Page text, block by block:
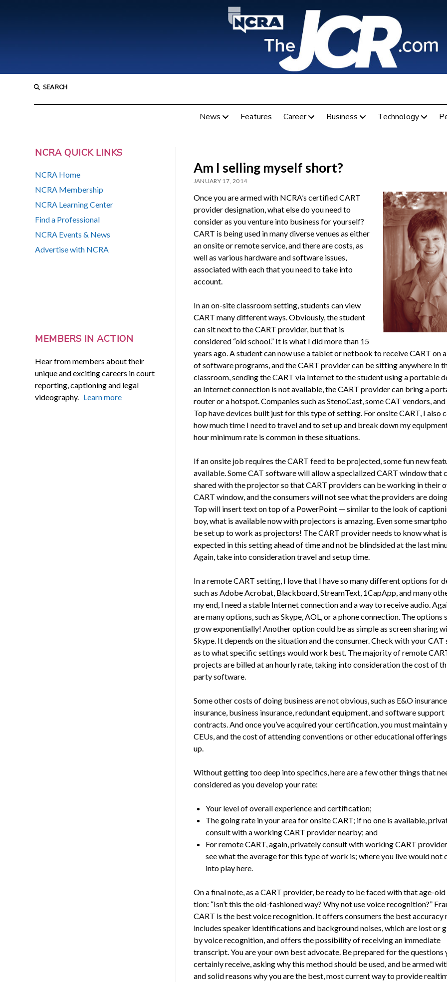
SEARCH
News Features Career Business Technology
NCRA QUICK LINKS
NCRA Home
NCRA Membership
NCRA Learning Center
Find a Professional
NCRA Events & News
Advertise with NCRA
MEMBERS IN ACTION
Hear from members about their
unique and exciting careers in court
reporting, captioning and legal
videography. Learn more
Am I selling myself short?
JANUARY 17, 2014
Once you are armed with NCRA’s certified CART
provider designation, what else do you need to
consider as you venture into business for yourself?
CART is being used in many diverse venues as either
an onsite or remote service, and there are costs, as
well as various hardware and software issues,
associated with each that you need to take into
account.
In an on-site classroom setting, stu­dents can view
CART many different ways. Obvious­ly, the student
can sit next to the CART pro­vider, but that is
considered “old school.” It is what I did more than 15
years ago. A student can now use a tablet or netbook to receive CART on
of software programs, and the CART provider can be sitting anywhere in
classroom, sending the CART via Internet to the student using a portable
an Internet connec­tion is not available, the CART provider can bring a
router or a hotspot. Companies such as StenoCast, some CAT vendors,
Top have devices built just for this type of setting. For onsite CART, I also
how much time I need to travel and to set up and break down my
hour mini­mum rate is common in these situations.
If an onsite job requires the CART feed to be projected, some fun new
available. Some CAT software will allow a specialized CART window that
shared with the projector so that CART providers can be working in their
CART window, and the consumers will not see what the providers are
Top will insert text on top of a PowerPoint — similar to the look of
boy, what is available now with projec­tors is amazing. Even some
be set up to work as projectors! The CART provider needs to know what is
expected in this set­ting ahead of time and not be blindsided at the last
Again, take into consid­eration travel and setup time.
In a remote CART setting, I love that I have so many different options for
such as Adobe Acrobat, Blackboard, StreamText, 1CapApp, and many
my end, I need a stable Internet con­nection and a way to receive audio.
are many options, such as Skype, AOL, or a phone connection. The options
grow exponentially! Another op­tion could be as simple as screen sharing
Skype. It depends on the situation and the consumer. Check with your
as to what specific settings would work best. The majority of remote
projects are billed at an hourly rate, taking into consideration the cost of
party software.
Some other costs of doing business are not obvious, such as E&O
insurance, business insurance, redundant equipment, and software sup­port
contracts. And once you’ve acquired your certification, you must maintain
CEUs, and the cost of attending con­ventions or other educational
up.
Without getting too deep into specif­ics, here are a few other things that
considered as you develop your rate:
Your level of overall experience and certification;
The going rate in your area for onsite CART; if no one is available,
consult with a working CART provider nearby; and
For remote CART, again, privately consult with working CART
see what the average for this type of work is; where you live would not
into play here.
On a final note, as a CART provider, be ready to be faced with that age-
tion: “Isn’t this the old-fashioned way? Why not use voice recognition?”
CART is the best voice recognition. It offers consumers the best accuracy
includes speaker identifications and background noises, which are lost or
by voice recognition, and offers the possibility of receiving an immediate
transcript. You are your own best advocate. Be prepared for the questions
certainly receive, asking why this method should be used, and be armed
and solid reasons why you are the best, most current way to provide